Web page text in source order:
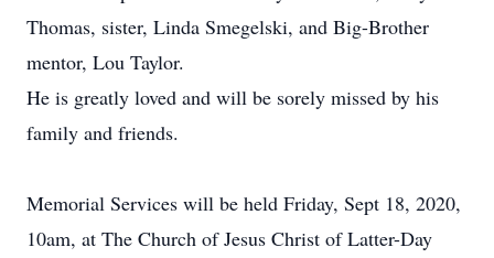
Thomas, sister, Linda Smegelski, and Big-Brother
mentor, Lou Taylor.
He is greatly loved and will be sorely missed by his
family and friends.
Memorial Services will be held Friday, Sept 18, 2020,
10am, at The Church of Jesus Christ of Latter-Day